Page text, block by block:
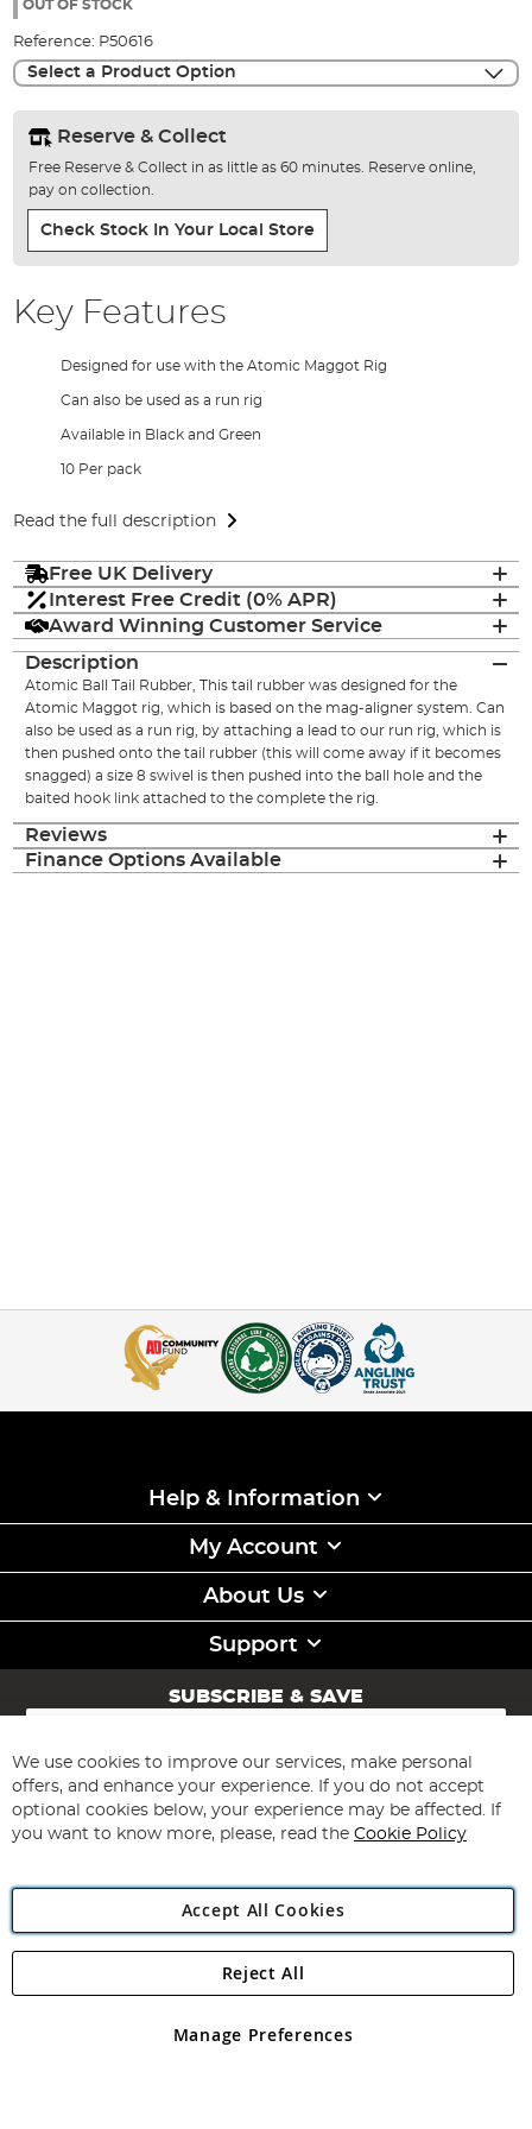
gallery
OUT OF STOCK
Reference: P50616
Select a Product Option
Reserve & Collect
Free Reserve & Collect in as little as 60 minutes. Reserve online,
pay on collection.
Check Stock In Your Local Store
Key Features
Designed for use with the Atomic Maggot Rig
Can also be used as a run rig
Available in Black and Green
10 Per pack
Read the full description
Free UK Delivery
Interest Free Credit (0% APR)
Award Winning Customer Service
Description
Atomic Ball Tail Rubber, This tail rubber was designed for the
Atomic Maggot rig, which is based on the mag-aligner system. Can
also be used as a run rig, by attaching a lead to our run rig, which is
then pushed onto the tail rubber (this will come away if it becomes
snagged) a size 8 swivel is then pushed into the ball hole and the
baited hook link attached to the complete the rig.
Reviews
Finance Options Available
Help & Information
My Account
About Us
Support
SUBSCRIBE & SAVE
Sign
for
Our
Newsletter:
Subscribe
Angling Direct Plc
Angling Direct plc, 2D Wendover Road, Rackheath Industrial
registered in England and Wales No 05151321. VAT No GB 152140945
We use cookies to improve our services, make personal
offers, and enhance your experience. If you do not accept
optional cookies below, your experience may be affected. If
you want to know more, please, read the Cookie Policy
Accept All Cookies
Manage Preferences
Reject All